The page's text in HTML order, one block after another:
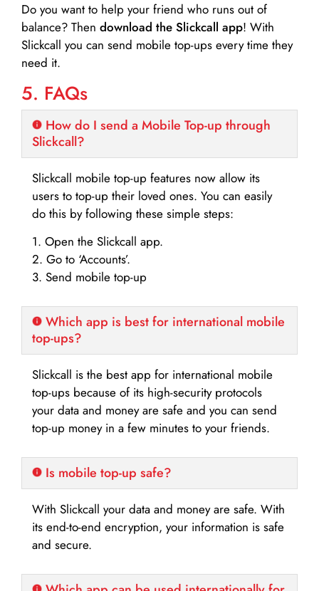
Do you want to help your friend who runs out of
balance? Then download the Slickcall app! With
Slickcall you can send mobile top-ups every time they
need it.
5. FAQs
How do I send a Mobile Top-up through
Slickcall?
Slickcall mobile top-up features now allow its
users to top-up their loved ones. You can easily
do this by following these simple steps:
1. Open the Slickcall app.
2. Go to ‘Accounts’.
3. Send mobile top-up
Which app is best for international mobile
top-ups?
Slickcall is the best app for international mobile
top-ups because of its high-security protocols
your data and money are safe and you can send
top-up money in a few minutes to your friends.
Is mobile top-up safe?
With Slickcall your data and money are safe. With
its end-to-end encryption, your information is safe
and secure.